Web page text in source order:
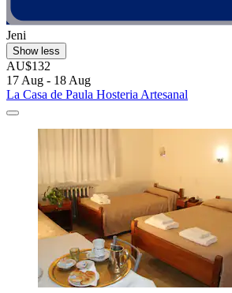
Jeni
Show less
AU$132
17 Aug - 18 Aug
La Casa de Paula Hosteria Artesanal